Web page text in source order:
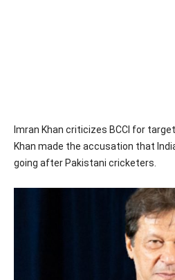
Imran Khan criticizes BCCI for
Khan made the accusation that
going after Pakistani cricketers.